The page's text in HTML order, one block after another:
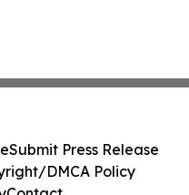
Submit Press Release
DMCA Policy